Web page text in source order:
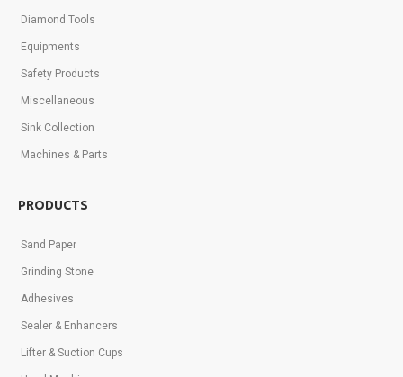
Diamond Tools
Equipments
Safety Products
Miscellaneous
Sink Collection
Machines & Parts
PRODUCTS
Sand Paper
Grinding Stone
Adhesives
Sealer & Enhancers
Lifter & Suction Cups